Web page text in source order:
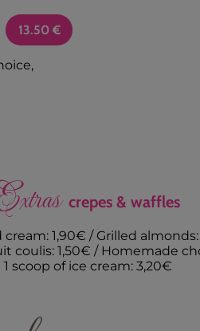
13.50 €
crepes & waffles
1,90€ / Grilled almonds:
coulis: 1,50€ / Homemade
1 scoop of ice cream: 3,20€